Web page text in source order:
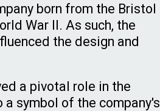
born from the Bristol
War II. As such, the
the design and
a pivotal role in the
symbol of the company's